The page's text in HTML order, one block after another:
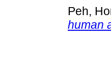
Peh,
human